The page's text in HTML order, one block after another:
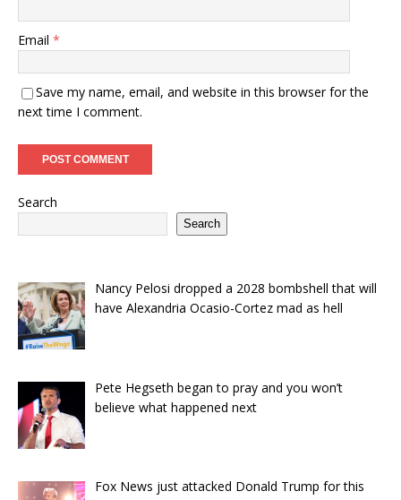
Email *
Save my name, email, and website in this browser for the
next time I comment.
Search
Search
Nancy Pelosi dropped a 2028 bombshell that will
have Alexandria Ocasio-Cortez mad as hell
Pete Hegseth began to pray and you won’t
believe what happened next
Fox News just attacked Donald Trump for this